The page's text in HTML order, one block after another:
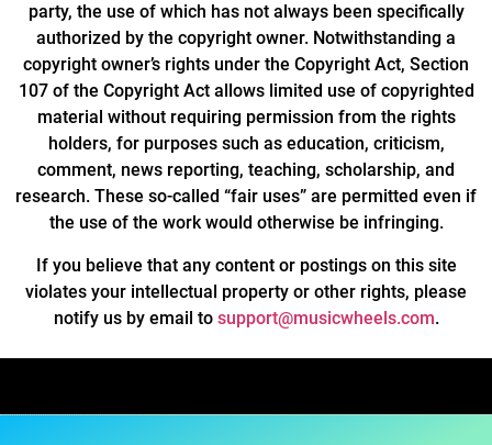
party, the use of which has not always been specifically
authorized by the copyright owner. Notwithstanding a
copyright owner’s rights under the Copyright Act, Section
107 of the Copyright Act allows limited use of copyrighted
material without requiring permission from the rights
holders, for purposes such as education, criticism,
comment, news reporting, teaching, scholarship, and
research. These so-called “fair uses” are permitted even if
the use of the work would otherwise be infringing.
If you believe that any content or postings on this site
violates your intellectual property or other rights, please
notify us by email to support@musicwheels.com.